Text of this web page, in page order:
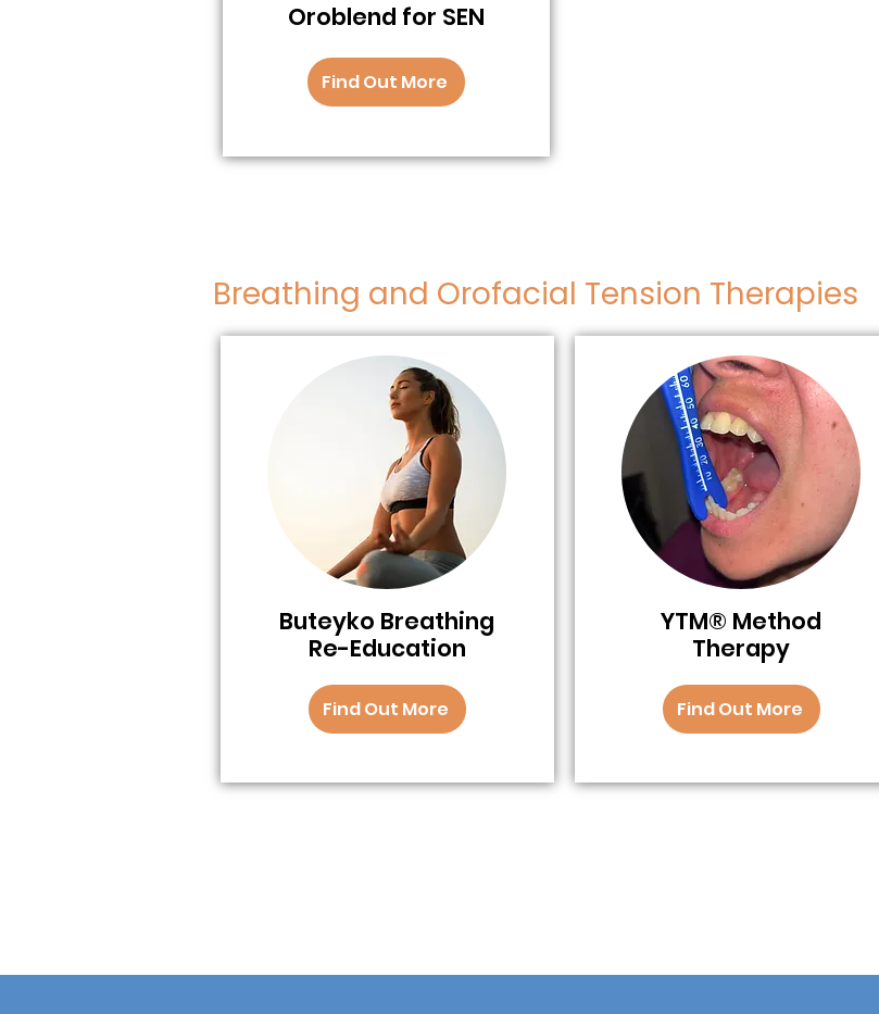
Oroblend for SEN
Find Out More
Breathing and Orofacial Tension Therapies
Buteyko Breathing
Re-Education
Find Out More
YTM® Method
Therapy
Find Out More